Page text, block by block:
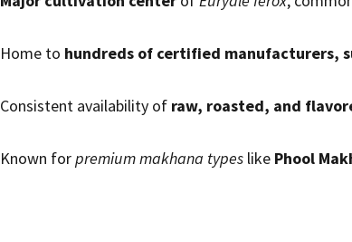
Home to hundreds of certified manufacturers,
Consistent availability of raw, roasted, and
Known forpremium makhana types like Phool